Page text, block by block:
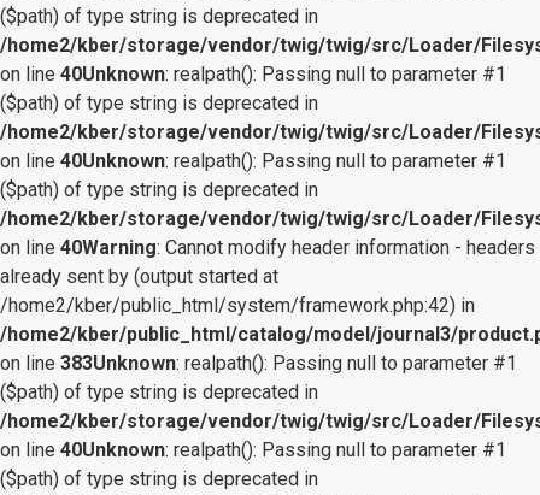
($path) of type string is deprecated in
/home2/kber/storage/vendor/twig/twig/src/Loader/
on line 40Unknown: realpath(): Passing null to parameter #1
($path) of type string is deprecated in
/home2/kber/storage/vendor/twig/twig/src/Loader/
on line 40Unknown: realpath(): Passing null to parameter #1
($path) of type string is deprecated in
/home2/kber/storage/vendor/twig/twig/src/Loader/
on line 40Warning: Cannot modify header information - headers
already sent by (output started at
/home2/kber/public_html/system/framework.php:42) in
/home2/kber/public_html/catalog/model/journal3/
on line 383Unknown: realpath(): Passing null to parameter #1
($path) of type string is deprecated in
/home2/kber/storage/vendor/twig/twig/src/Loader/
on line 40Unknown: realpath(): Passing null to parameter #1
($path) of type string is deprecated in